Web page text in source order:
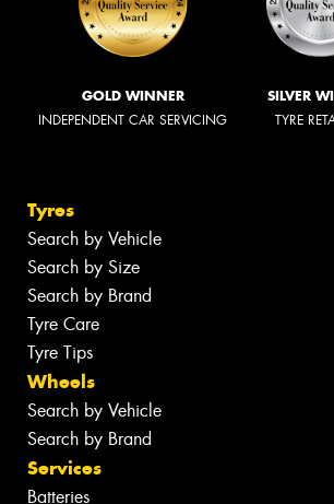
GOLD WINNER
INDEPENDENT CAR SERVICING
SILVER
TYRE
Tyres
Search by Vehicle
Search by Size
Search by Brand
Tyre Care
Tyre Tips
Wheels
Search by Vehicle
Search by Brand
Services
Batteries